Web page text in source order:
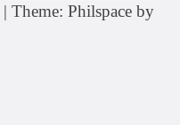
| Theme: Philspace by